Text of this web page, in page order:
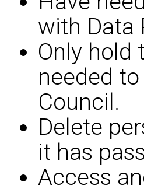
with Data
Only hold
needed
Council.
Delete
it has
Access